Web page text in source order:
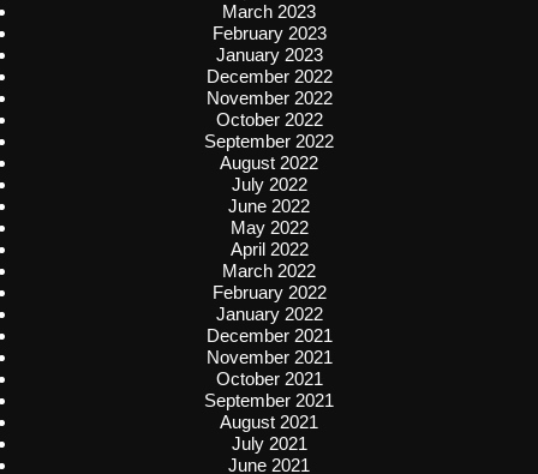
March 2023
February 2023
January 2023
December 2022
November 2022
October 2022
September 2022
August 2022
July 2022
June 2022
May 2022
April 2022
March 2022
February 2022
January 2022
December 2021
November 2021
October 2021
September 2021
August 2021
July 2021
June 2021